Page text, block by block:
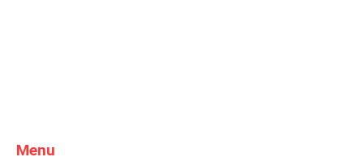
Menu